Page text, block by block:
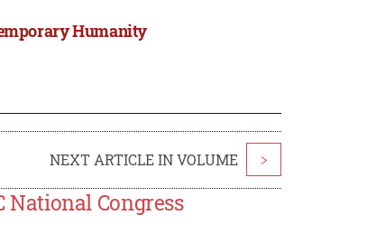
Humanity
NEXT ARTICLE IN VOLUME >
National Congress